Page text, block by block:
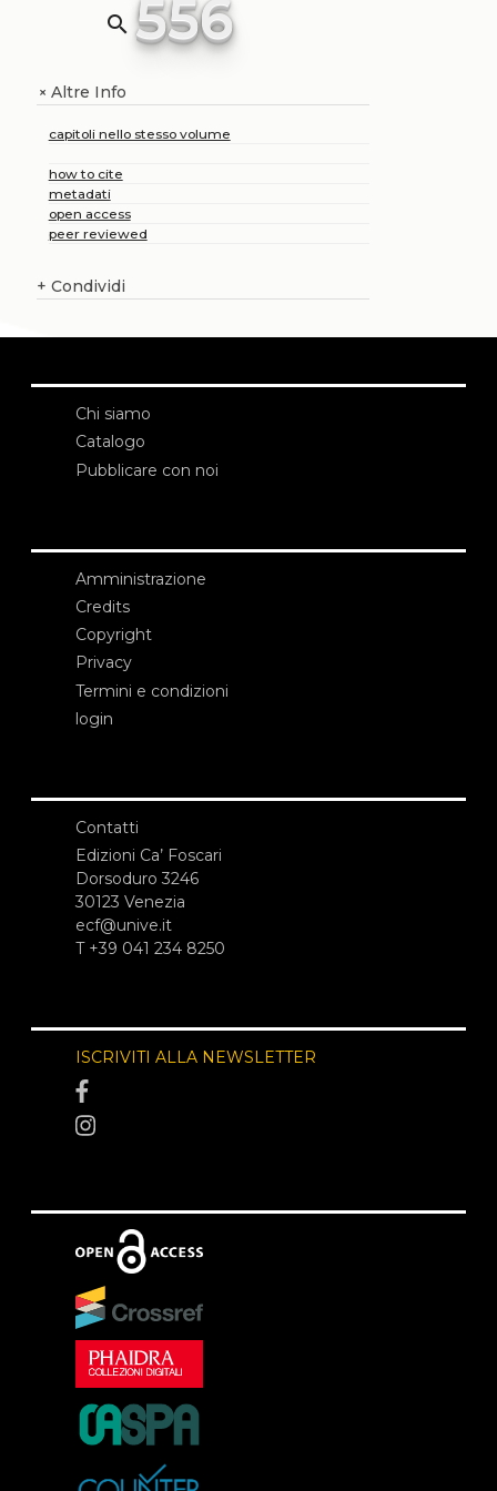
search 556
+Altre Info
capitoli nello stesso volume
how to cite
metadati
open access
peer reviewed
+ Condividi
Chi siamo
Catalogo
Pubblicare con noi
Amministrazione
Credits
Copyright
Privacy
Termini e condizioni
login
Contatti
Edizioni Ca’ Foscari
Dorsoduro 3246
30123 Venezia
ecf@unive.it
T +39 041 234 8250
ISCRIVITI ALLA NEWSLETTER